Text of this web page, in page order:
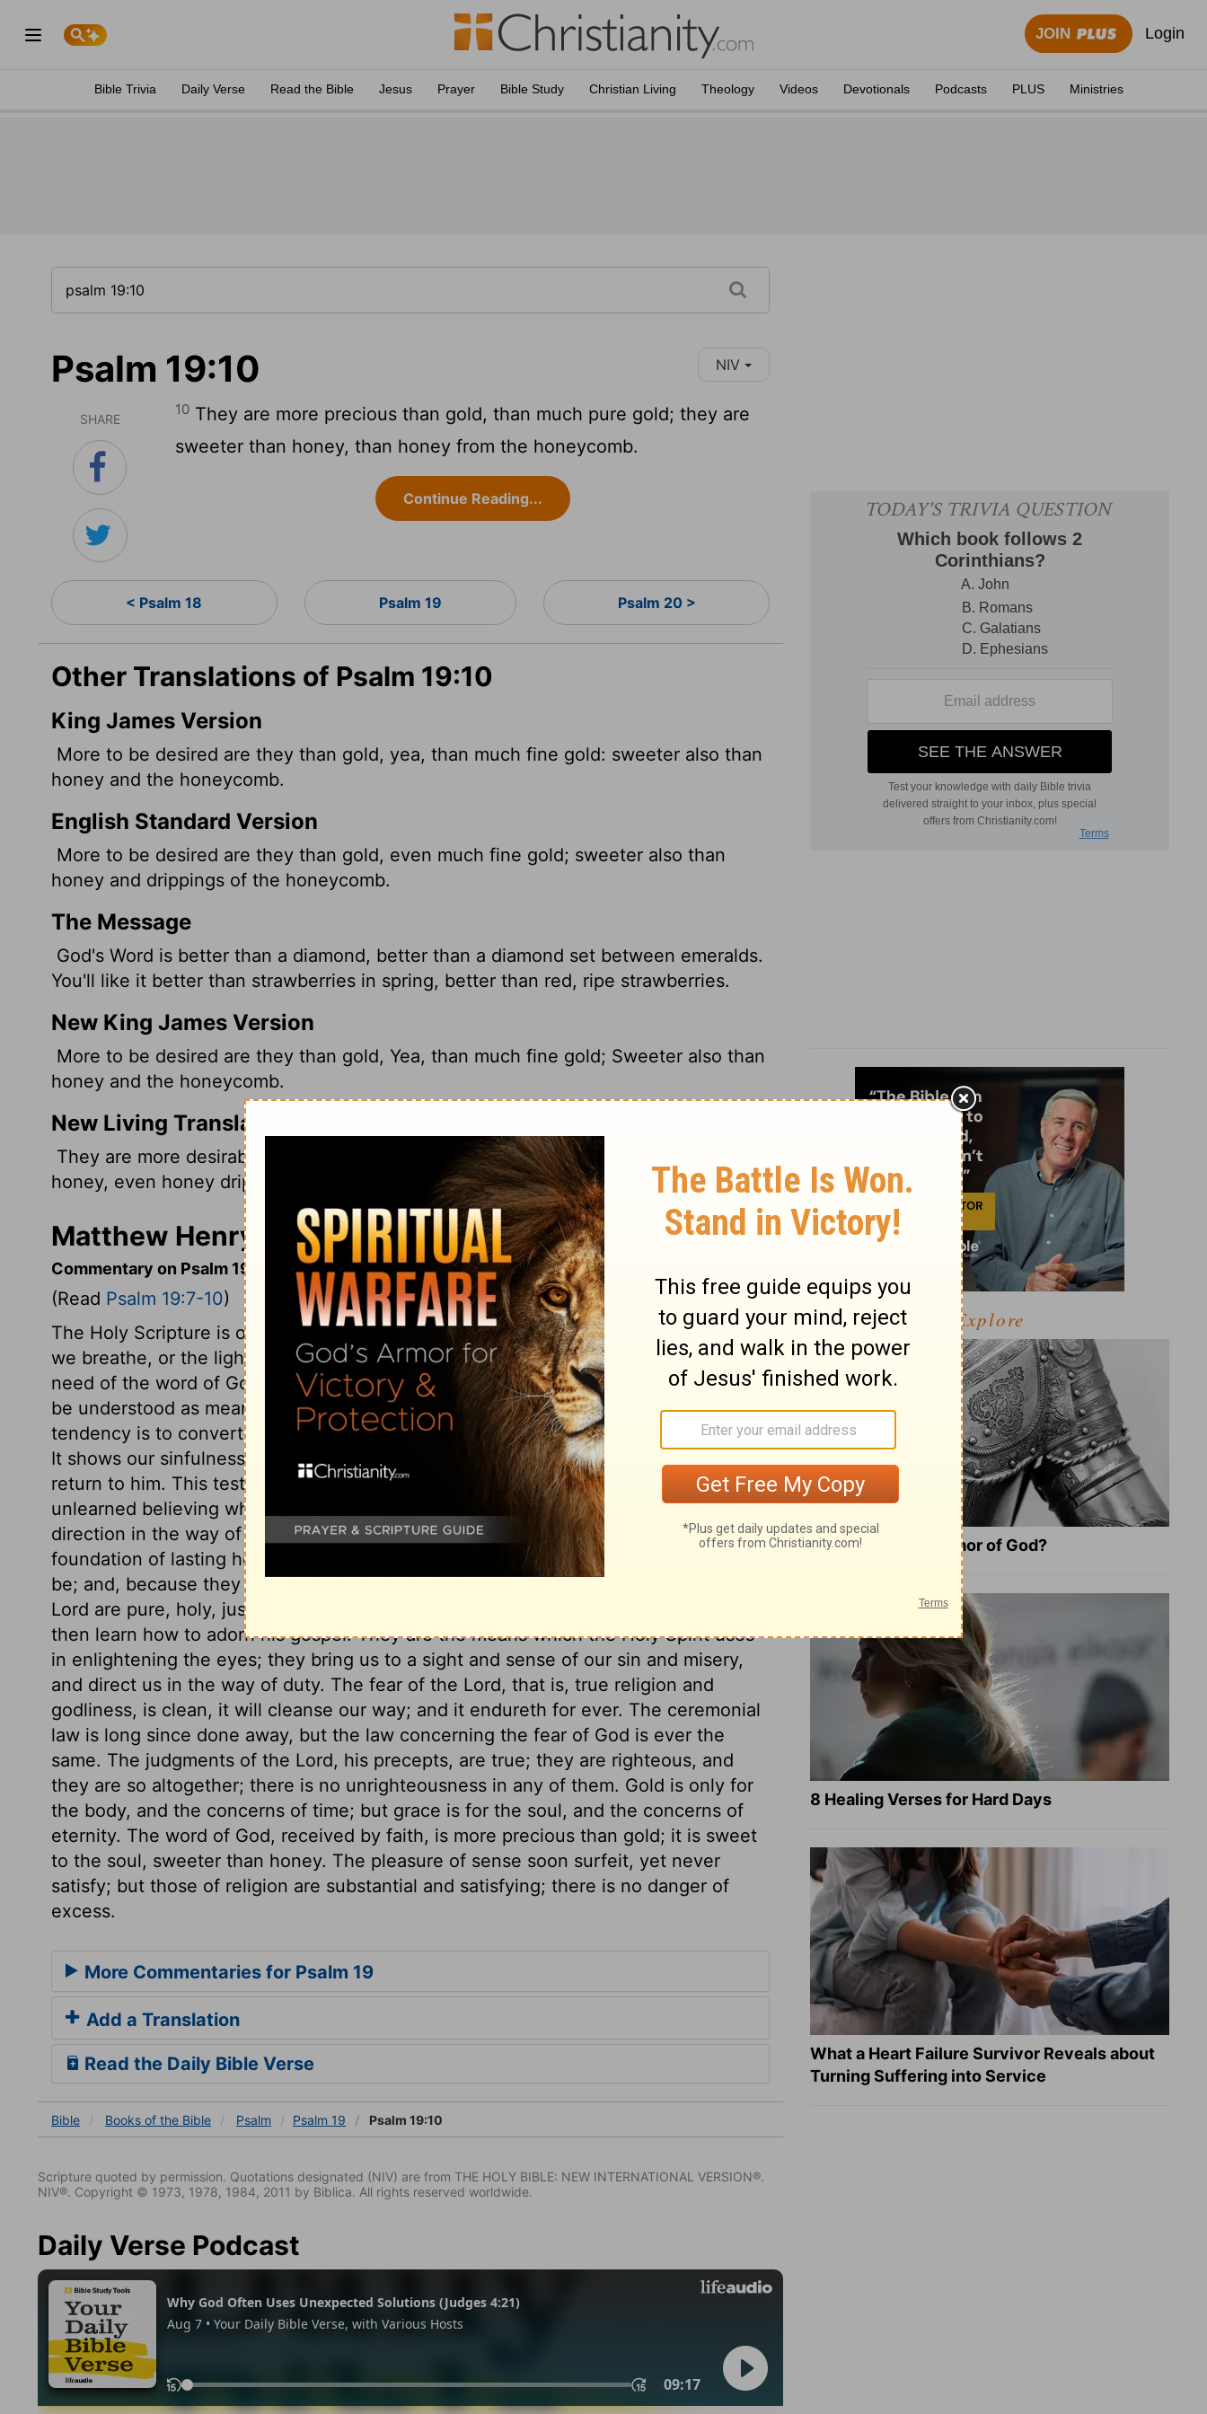
JOIN Login
Bible Trivia Daily Verse Read the Bible Jesus Prayer Bible Study Christian Living Theology Videos Devotionals Podcasts PLUS Ministries
Psalm 19:10 NIV
SHARE
10 They are more precious than gold, than much pure gold; they are
sweeter than honey, than honey from the honeycomb.
Continue Reading...
< Psalm 18 Psalm 19 Psalm 20 >
Other Translations of Psalm 19:10
King James Version
More to be desired are they than gold, yea, than much fine gold: sweeter also than
honey and the honeycomb.
English Standard Version
More to be desired are they than gold, even much fine gold; sweeter also than
honey and drippings of the honeycomb.
The Message
God's Word is better than a diamond, better than a diamond set between emeralds.
You'll like it better than strawberries in spring, better than red, ripe strawberries.
New King James Version
More to be desired are they than gold, Yea, than much fine gold; Sweeter also than
honey and the honeycomb.
New Living Translation
They are more desirable than gold, even the finest gold. They are sweeter than
honey, even honey dripping from the comb.
Matthew Henry's Commentary on Psalm 19:10
Commentary on Psalm 19:7-10
(Read Psalm 19:7-10)
The Holy Scripture is of much greater benefit to us than day or night, than the air
we breathe, or the light of the sun. To recover man out of his fallen state, there is
need of the word of God. The word translated "law," may be rendered doctrine, and
be understood as meaning all that teaches us true religion. The whole is perfect; its
tendency is to convert or turn the soul from sin and the world, to God and holiness.
It shows our sinfulness and misery in departing from God, and the necessity of our
return to him. This testimony is sure, to be fully depended on: the ignorant and
unlearned believing what God saith, become wise unto salvation. It is a sure
direction in the way of duty. It is a sure fountain of living comforts, and a sure
foundation of lasting hopes. The statues of the Lord are right, just as they should
be; and, because they are right, they rejoice the heart. The commandments of the
Lord are pure, holy, just, and good. By them we discover our need of a Saviour; and
then learn how to adorn his gospel. They are the means which the Holy Spirit uses
in enlightening the eyes; they bring us to a sight and sense of our sin and misery,
and direct us in the way of duty. The fear of the Lord, that is, true religion and
godliness, is clean, it will cleanse our way; and it endureth for ever. The ceremonial
law is long since done away, but the law concerning the fear of God is ever the
same. The judgments of the Lord, his precepts, are true; they are righteous, and
they are so altogether; there is no unrighteousness in any of them. Gold is only for
the body, and the concerns of time; but grace is for the soul, and the concerns of
eternity. The word of God, received by faith, is more precious than gold; it is sweet
to the soul, sweeter than honey. The pleasure of sense soon surfeit, yet never
satisfy; but those of religion are substantial and satisfying; there is no danger of
excess.
More Commentaries for Psalm 19
Add a Translation
Read the Daily Bible Verse
Bible Books of the Bible Psalm Psalm 19 Psalm 19:10
Scripture quoted by permission. Quotations designated (NIV) are from THE HOLY BIBLE: NEW INTERNATIONAL VERSION®.
NIV®. Copyright © 1973, 1978, 1984, 2011 by Biblica. All rights reserved worldwide.
Daily Verse Podcast
Explore
What Is the Full Armor of God?
8 Healing Verses for Hard Days
What a Heart Failure Survivor Reveals about
Turning Suffering into Service